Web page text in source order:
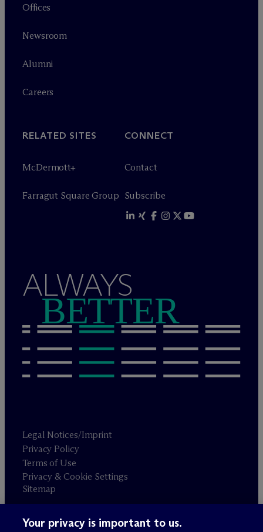
Offices
Newsroom
Alumni
Careers
RELATED SITES
McDermott+
Farragut Square Group
CONNECT
Contact
Subscribe
ALWAYS
BETTER
Legal Notices/Imprint
Privacy Policy
Terms of Use
Privacy & Cookie Settings
Sitemap
Attorney advertising
Your privacy is important to us.